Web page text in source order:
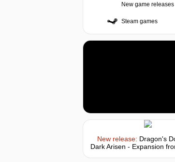
New game releases
Steam games
New release: Dragon's
Dark Arisen - Expansion